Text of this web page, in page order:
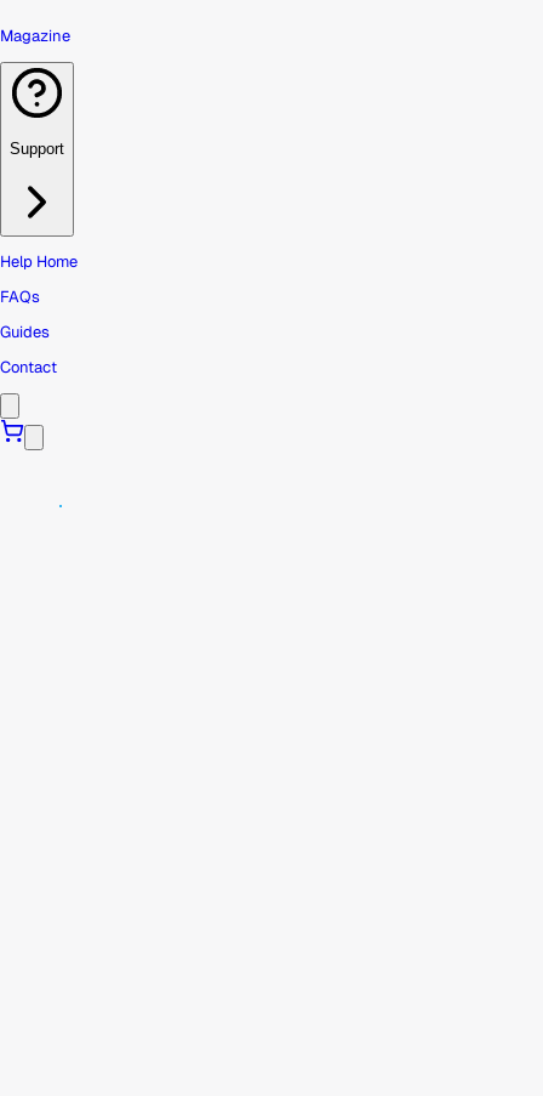
Magazine
Support
Help Home
FAQs
Guides
Contact